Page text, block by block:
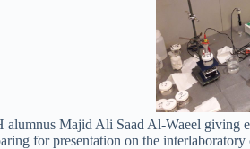
Majid Ali Saad Al-Waeel giving
for presentation on the interlaboratory